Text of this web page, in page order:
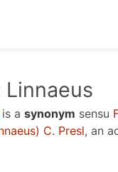
Linnaeus
is a synonym sensu
C. Presl, an